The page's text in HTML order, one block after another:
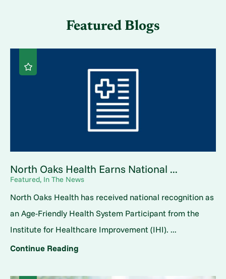
Featured Blogs
North Oaks Health Earns National ...
Featured, In The News
North Oaks Health has received national recognition as
an Age-Friendly Health System Participant from the
Institute for Healthcare Improvement (IHI). ...
Continue Reading